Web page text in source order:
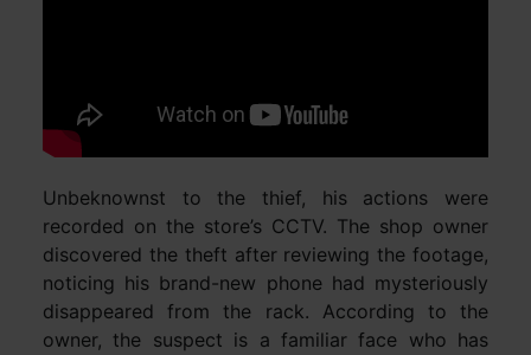
Unbeknownst to the thief, his actions were
recorded on the store’s CCTV. The shop owner
discovered the theft after reviewing the footage,
noticing his brand-new phone had mysteriously
disappeared from the rack. According to the
owner, the suspect is a familiar face who has